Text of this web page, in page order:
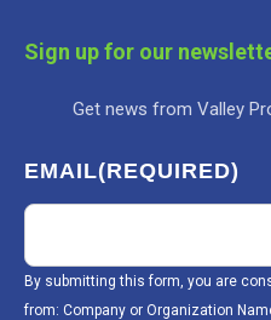
Sign up for our
Get news from Valley
EMAIL(REQUIRED)
By submitting this form, you are
from: Company or Organization